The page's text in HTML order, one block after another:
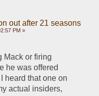
out after 21 seasons
PM »
Mack or firing
he was offered
I heard that one on
actual insiders,